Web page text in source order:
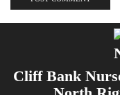
Cliff Bank